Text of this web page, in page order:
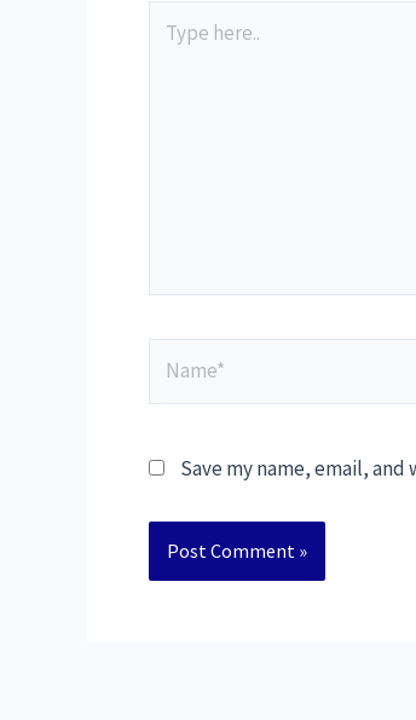
Save my name, email,